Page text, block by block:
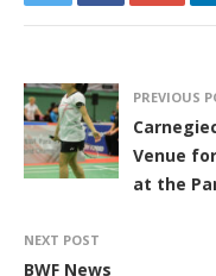
PREVIOUS
Venue
at the
NEXT POST
BWF News